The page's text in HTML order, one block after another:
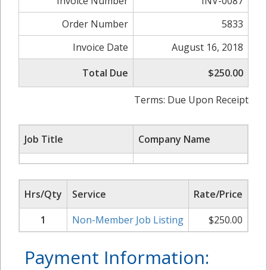
Order Number
5833
Invoice Date
August 16, 2018
Total Due
$250.00
Terms: Due Upon Receipt
Job Title Company Name
Hrs/Qty Service Rate/Price
1
Non-Member Job Listing $250.00
Payment Information: